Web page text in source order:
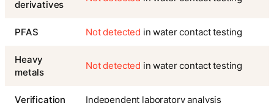
derivatives
PFAS Not detected in water contact testing
Heavy
metals
Not detected in water contact testing
Verification Independent laboratory analysis